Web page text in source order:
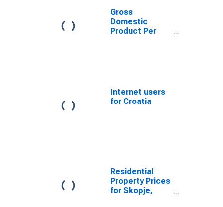
Gross
Domestic
Product Per
Internet users
for Croatia
Residential
Property Prices
for Skopje,